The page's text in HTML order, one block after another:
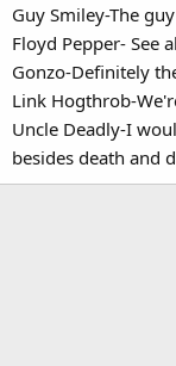
Guy Smiley-The
Floyd Pepper- See
Gonzo-Definitely
Link Hogthrob-
Uncle Deadly-I
besides death and